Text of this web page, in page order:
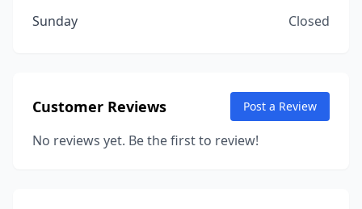
Sunday
Closed
Customer Reviews Post a Review
No reviews yet. Be the first to review!